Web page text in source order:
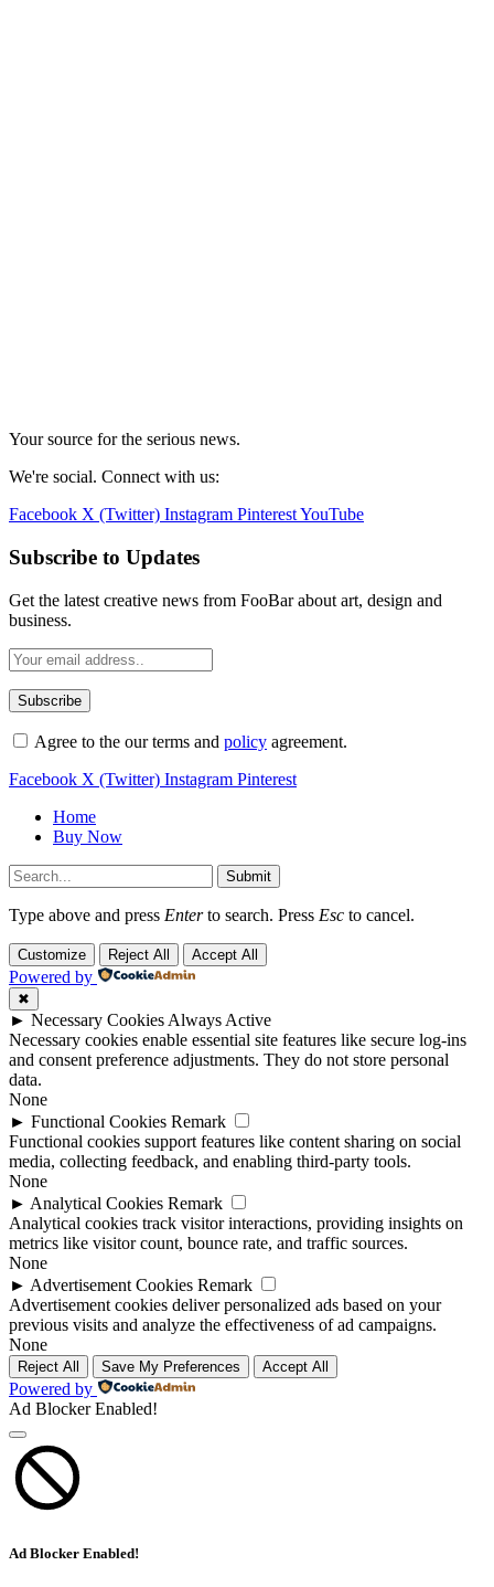
Your source for the serious news.
We're social. Connect with us:
Facebook X (Twitter) Instagram PinterestYouTube
Subscribe to Updates
Get the latest creative news from FooBar about art, design and
business.
Agree to the our terms and policy agreement.
Facebook X (Twitter) Instagram Pinterest
Home
Buy Now
Submit
Type above and press Enterto search. Press Esc to cancel.
Customize Reject All Accept All
Powered by
✖
► Necessary Cookies Always Active
Necessary cookies enable essential site features like secure log-ins
and consent preference adjustments. They do not store personal
data.
None
► Functional Cookies Remark
Functional cookies support features like content sharing on social
media, collecting feedback, and enabling third-party tools.
None
► Analytical Cookies Remark
Analytical cookies track visitor interactions, providing insights on
metrics like visitor count, bounce rate, and traffic sources.
None
► Advertisement Cookies Remark
Advertisement cookies deliver personalized ads based on your
previous visits and analyze the effectiveness of ad campaigns.
None
Reject All Save My Preferences Accept All
Powered by
Ad Blocker Enabled!
Ad Blocker Enabled!